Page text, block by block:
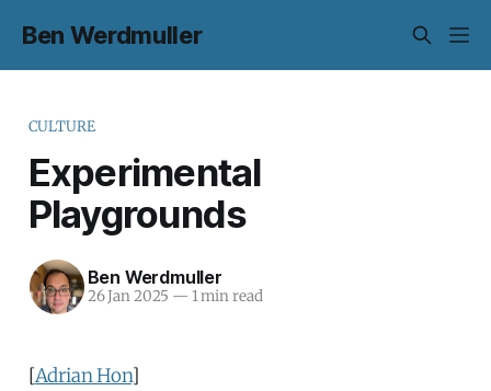
Ben Werdmuller
CULTURE
Experimental
Playgrounds
Ben Werdmuller
26 Jan 2025 — 1 min read
[Adrian Hon]